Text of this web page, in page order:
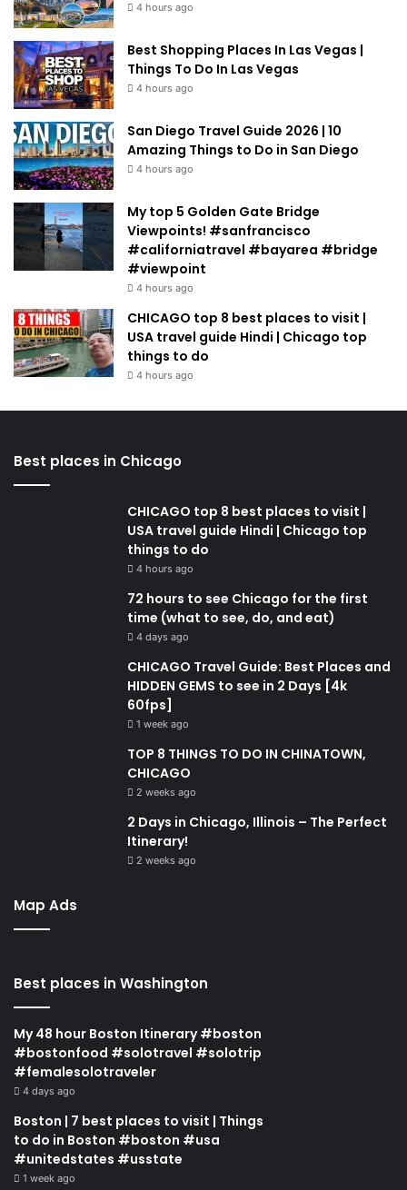
4 hours ago
Best Shopping Places In Las Vegas |
Things To Do In Las Vegas
4 hours ago
San Diego Travel Guide 2026 | 10
Amazing Things to Do in San Diego
4 hours ago
My top 5 Golden Gate Bridge
Viewpoints! #sanfrancisco
#californiatravel #bayarea #bridge
#viewpoint
4 hours ago
CHICAGO top 8 best places to visit |
USA travel guide Hindi | Chicago top
things to do
4 hours ago
Best places in Chicago
CHICAGO top 8 best places to visit |
USA travel guide Hindi | Chicago top
things to do
4 hours ago
72 hours to see Chicago for the first
time (what to see, do, and eat)
4 days ago
CHICAGO Travel Guide: Best Places and
HIDDEN GEMS to see in 2 Days [4k
60fps]
1 week ago
TOP 8 THINGS TO DO IN CHINATOWN,
CHICAGO
2 weeks ago
2 Days in Chicago, Illinois – The Perfect
Itinerary!
2 weeks ago
Map Ads
Best places in Washington
My 48 hour Boston Itinerary #boston
#bostonfood #solotravel #solotrip
#femalesolotraveler
4 days ago
Boston | 7 best places to visit | Things
to do in Boston #boston #usa
#unitedstates #usstate
1 week ago